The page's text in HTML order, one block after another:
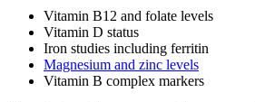
Vitamin B12 and folate levels
Vitamin D status
Iron studies including ferritin
Magnesium and zinc levels
Vitamin B complex markers